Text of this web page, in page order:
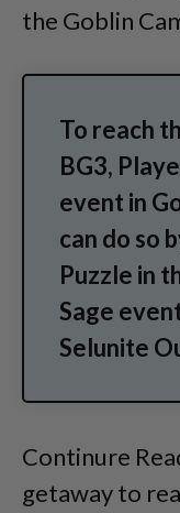
the Goblin
To reach
BG3,
event in
can do so
Puzzle in
Sage
Selunite
Continure
getaway to